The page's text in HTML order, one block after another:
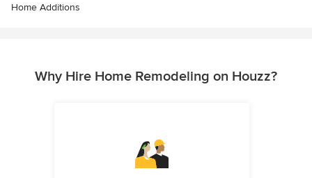
Home Additions
Why Hire Home Remodeling on Houzz?